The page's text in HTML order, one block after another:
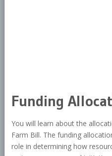
Funding
You will learn about the
Farm Bill. The funding
role in determining how